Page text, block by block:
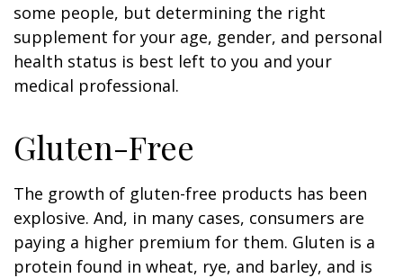
some people, but determining the right
supplement for your age, gender, and personal
health status is best left to you and your
medical professional.
Gluten-Free
The growth of gluten-free products has been
explosive. And, in many cases, consumers are
paying a higher premium for them. Gluten is a
protein found in wheat, rye, and barley, and is